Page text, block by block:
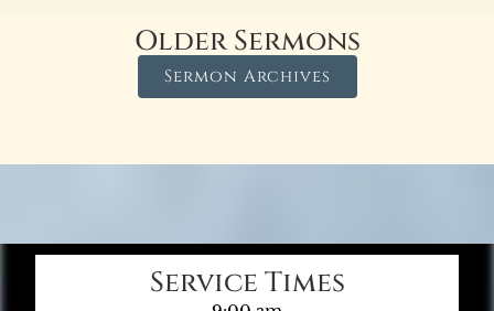
Older Sermons
Sermon Archives
Service Times